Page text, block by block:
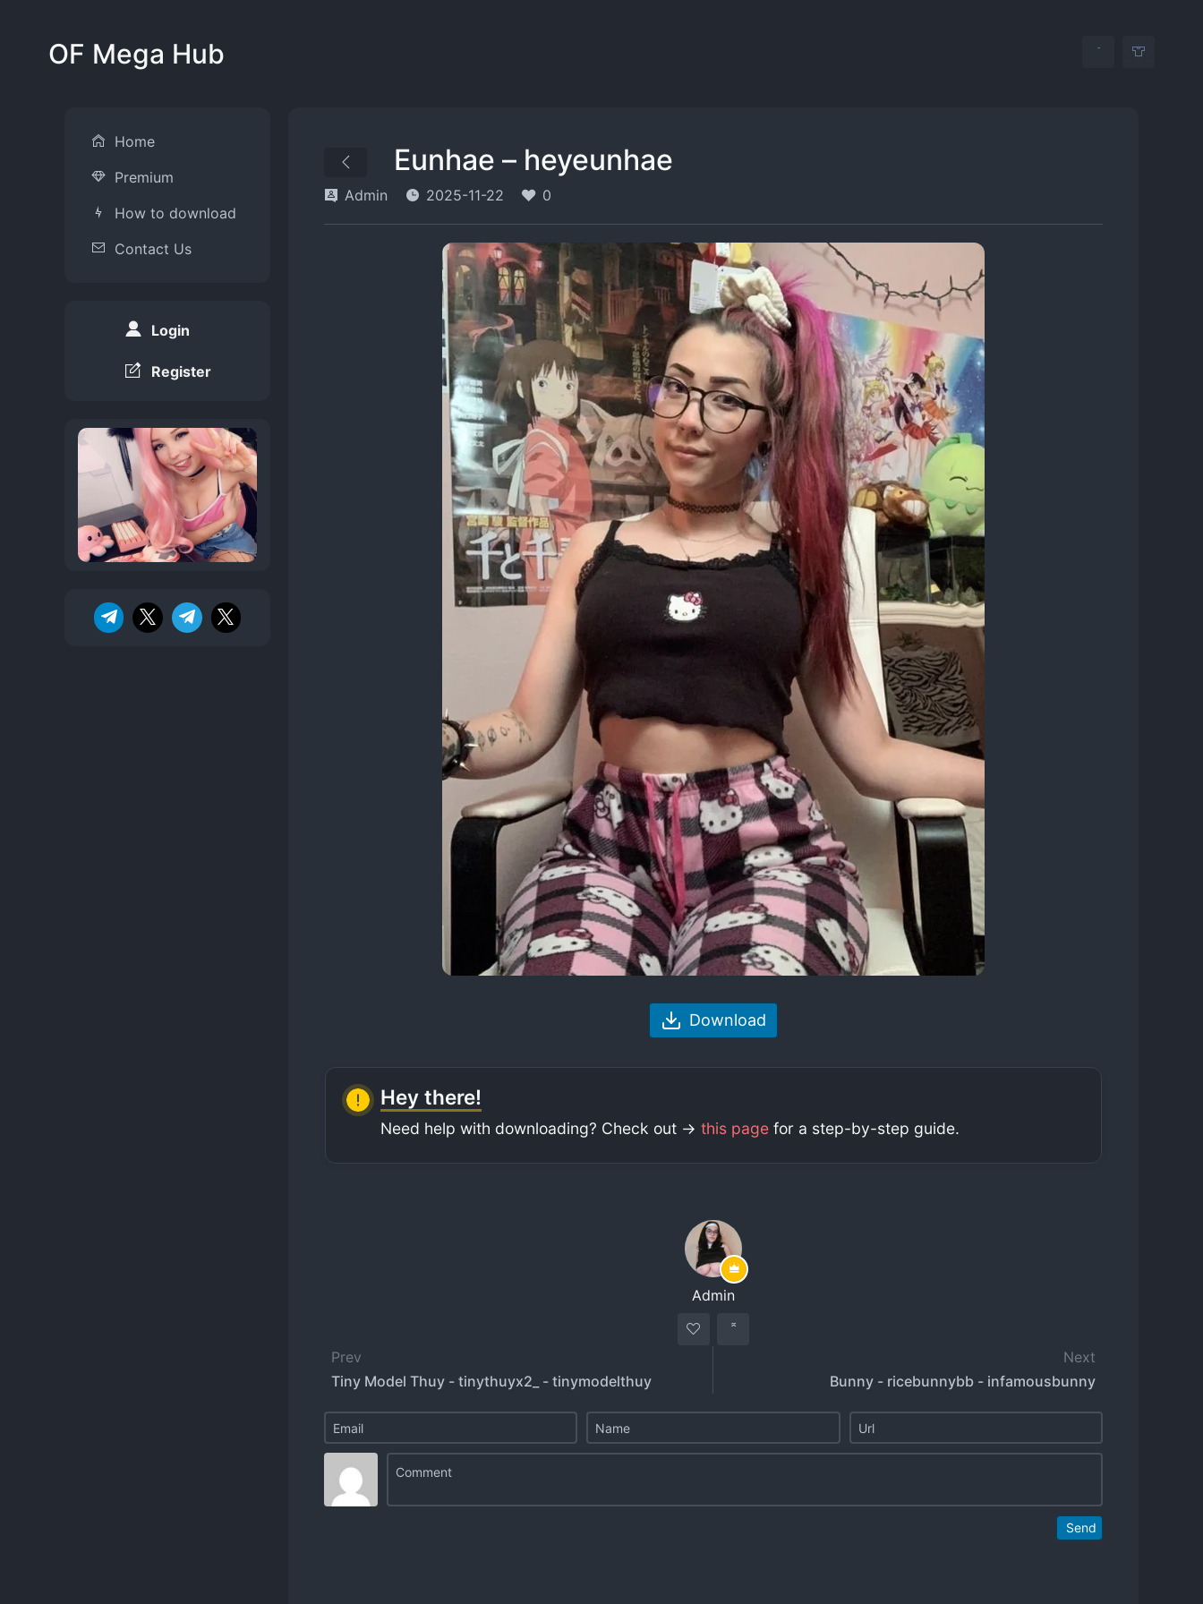
OF Mega Hub
Home
Premium
How to download
Contact Us
Login
Register
Eunhae – heyeunhae
Admin 2025-11-22 0
Download
Hey there!
Need help with downloading? Check out -> this page for a step-by-step guide.
Admin
Prev
Tiny Model Thuy - tinythuyx2_ - tinymodelthuy
Next
Bunny - ricebunnybb - infamousbunny
Send